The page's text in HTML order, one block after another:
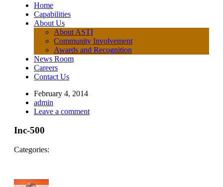
Home
Capabilities
About Us
About ASTI
Community Involvement
Awards and Recognition
News Room
Careers
Contact Us
February 4, 2014
admin
Leave a comment
Inc-500
Categories: